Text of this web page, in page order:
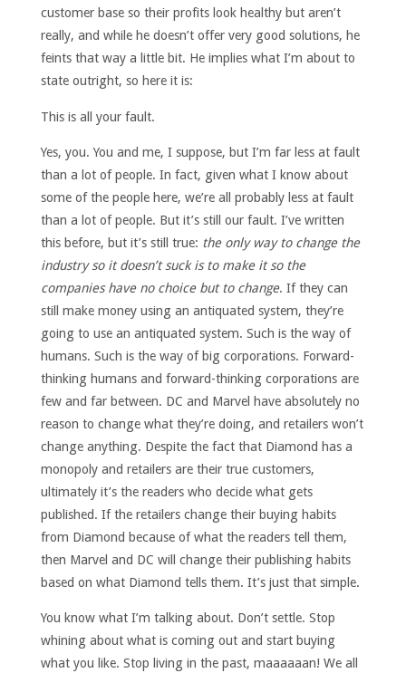
customer base so their profits look healthy but aren’t
really, and while he doesn’t offer very good solutions, he
feints that way a little bit. He implies what I’m about to
state outright, so here it is:
This is all your fault.
Yes, you. You and me, I suppose, but I’m far less at fault
than a lot of people. In fact, given what I know about
some of the people here, we’re all probably less at fault
than a lot of people. But it’s still our fault. I’ve written
this before, but it’s still true: the only way to change the
industry so it doesn’t suck is to make it so the
companies have no choice but to change. If they can
still make money using an antiquated system, they’re
going to use an antiquated system. Such is the way of
humans. Such is the way of big corporations. Forward-
thinking humans and forward-thinking corporations are
few and far between. DC and Marvel have absolutely no
reason to change what they’re doing, and retailers won’t
change anything. Despite the fact that Diamond has a
monopoly and retailers are their true customers,
ultimately it’s the readers who decide what gets
published. If the retailers change their buying habits
from Diamond because of what the readers tell them,
then Marvel and DC will change their publishing habits
based on what Diamond tells them. It’s just that simple.
You know what I’m talking about. Don’t settle. Stop
whining about what is coming out and start buying
what you like. Stop living in the past, maaaaaan! We all